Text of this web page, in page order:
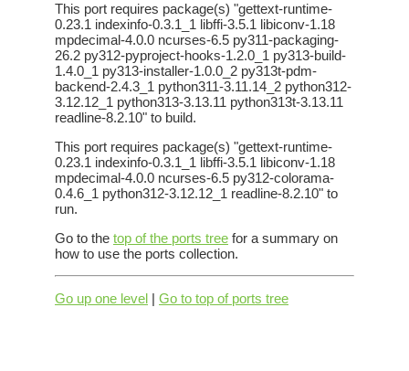
This port requires package(s) "gettext-runtime-
0.23.1 indexinfo-0.3.1_1 libffi-3.5.1 libiconv-1.18
mpdecimal-4.0.0 ncurses-6.5 py311-packaging-
26.2 py312-pyproject-hooks-1.2.0_1 py313-build-
1.4.0_1 py313-installer-1.0.0_2 py313t-pdm-
backend-2.4.3_1 python311-3.11.14_2 python312-
3.12.12_1 python313-3.13.11 python313t-3.13.11
readline-8.2.10" to build.
This port requires package(s) "gettext-runtime-
0.23.1 indexinfo-0.3.1_1 libffi-3.5.1 libiconv-1.18
mpdecimal-4.0.0 ncurses-6.5 py312-colorama-
0.4.6_1 python312-3.12.12_1 readline-8.2.10" to
run.
Go to the top of the ports tree for a summary on
how to use the ports collection.
Go up one level | Go to top of ports tree